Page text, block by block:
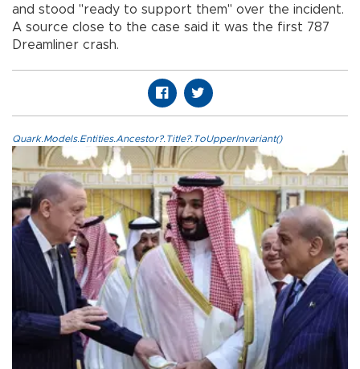
and stood "ready to support them" over the incident.
A source close to the case said it was the first 787
Dreamliner crash.
Quark.Models.Entities.Ancestor?.Title?.ToUpperInvariant()